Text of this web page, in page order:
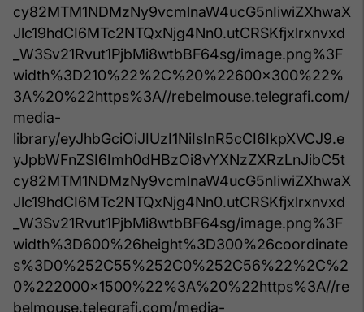
cy82MTM1NDMzNy9vcmlnaW4ucG5nIiwiZXhwaX
Jlc19hdCI6MTc2NTQxNjg4Nn0.utCRSKfjxlrxnvxd
_W3Sv21Rvut1PjbMi8wtbBF64sg/image.png%3F
width%3D210%22%2C%20%22600x300%22%
3A%20%22https%3A//rebelmouse.telegrafi.com/
media-
library/eyJhbGciOiJIUzI1NiIsInR5cCI6IkpXVCJ9.e
yJpbWFnZSI6Imh0dHBzOi8vYXNzZXRzLnJibC5t
cy82MTM1NDMzNy9vcmlnaW4ucG5nIiwiZXhwaX
Jlc19hdCI6MTc2NTQxNjg4Nn0.utCRSKfjxlrxnvxd
_W3Sv21Rvut1PjbMi8wtbBF64sg/image.png%3F
width%3D600%26height%3D300%26coordinate
s%3D0%252C55%252C0%252C56%22%2C%2
0%222000x1500%22%3A%20%22https%3A//re
belmouse.telegrafi.com/media-